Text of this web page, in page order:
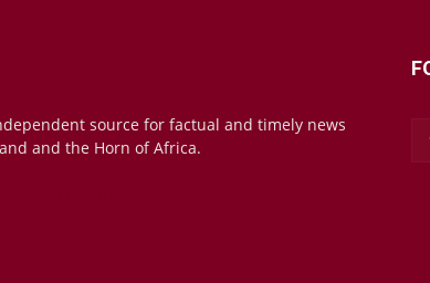
source for factual and timely news
and the Horn of Africa.